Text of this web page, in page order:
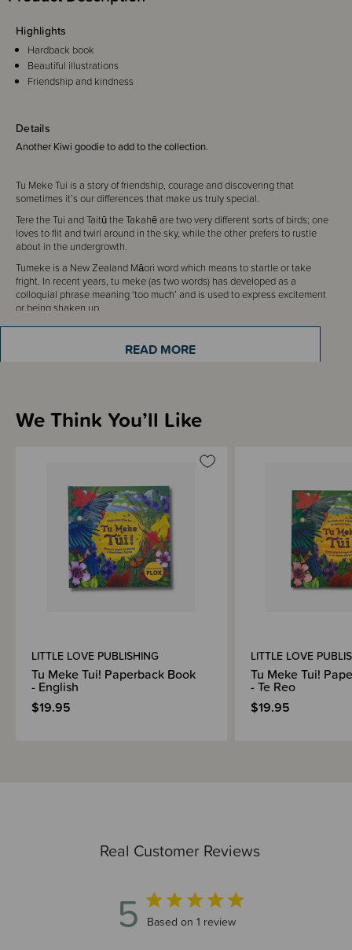
Details
Another Kiwi goodie to add to the collection.
Tu Meke Tui is a story of friendship, courage and discovering that
sometimes it’s our differences that make us truly special.
Tere the Tui and Taitū the Takahē are two very different sorts of birds; one
loves to flit and twirl around in the sky, while the other prefers to rustle
about in the undergrowth.
Tumeke is a New Zealand Māori word which means to startle or take
fright. In recent years, tu meke (as two words) has developed as a
colloquial phrase meaning ‘too much’ and is used to express excitement
or being shaken up.
A beautiful book written by Malcolm Clarke and illustrated by Flox.
Highlights
Hardback book
Beautiful illustrations
Friendship and kindness
Sizing Information
Shipping & Returns Information
Brand Information
READ MORE
Real Customer Reviews
5 5 out of 5 stars 1 total reviews
Based on 1 review
We Think You’ll Like
LITTLE LOVE PUBLISHING
Tu Meke Tui! Paperback Book
- English
$19.95
LITTLE LOVE
Tu Meke Tui!
- Te Reo
$19.95